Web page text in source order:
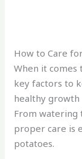
How to Care
When it comes
key factors to
healthy growth
From watering
proper care is
potatoes.